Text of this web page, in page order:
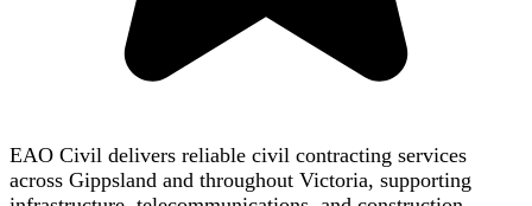
EAO Civil delivers reliable civil contracting services
across Gippsland and throughout Victoria, supporting